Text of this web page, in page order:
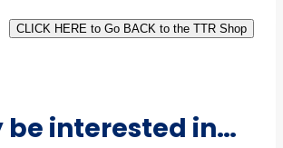
CLICK HERE to Go BACK to the TTR Shop
be interested in…